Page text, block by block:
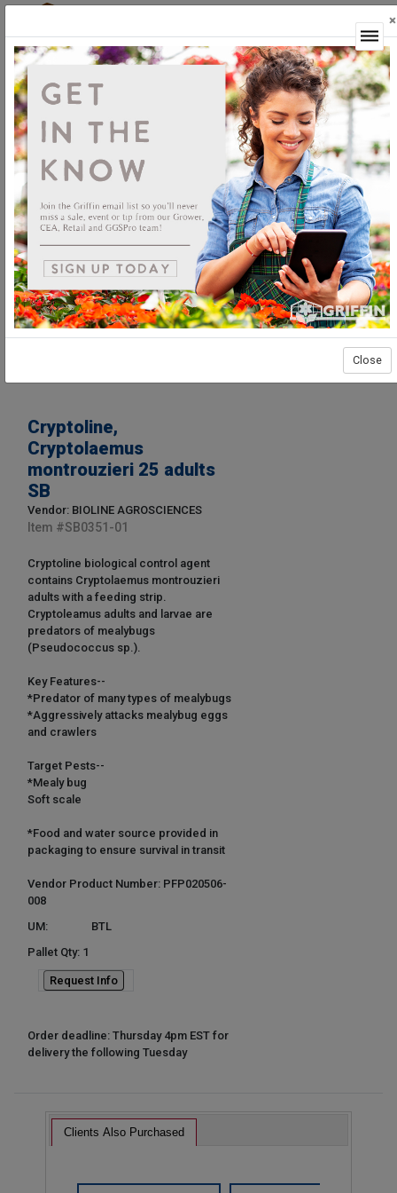
Cryptoline,
Cryptolaemus
montrouzieri 25 adults
SB
Vendor: BIOLINE AGROSCIENCES
Item #SB0351-01
Cryptoline biological control agent
contains Cryptolaemus montrouzieri
adults with a feeding strip.
Cryptoleamus adults and larvae are
predators of mealybugs
(Pseudococcus sp.).
Key Features--
*Predator of many types of mealybugs
*Aggressively attacks mealybug eggs
and crawlers
Target Pests--
*Mealy bug
Soft scale
*Food and water source provided in
packaging to ensure survival in transit
Vendor Product Number: PFP020506-
008
UM:
BTL
Pallet Qty: 1
Request Info
Order deadline: Thursday 4pm EST for
delivery the following Tuesday
Clients Also Purchased
×
Close